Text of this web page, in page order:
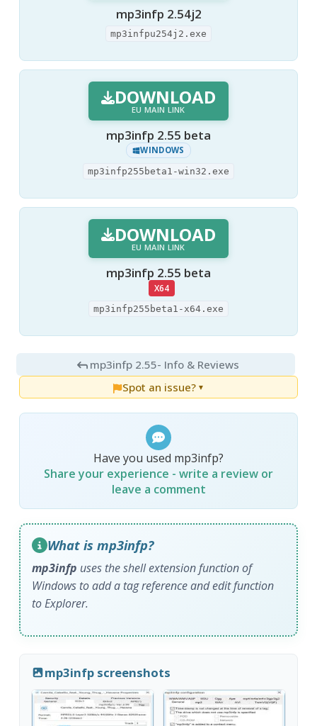
mp3infp 2.54j2
mp3infpu254j2.exe
DOWNLOAD
EU MAIN LINK
mp3infp 2.55 beta
WINDOWS
mp3infp255beta1-win32.exe
DOWNLOAD
EU MAIN LINK
mp3infp 2.55 beta
X64
mp3infp255beta1-x64.exe
mp3infp 2.55- Info & Reviews
Spot an issue? ▼
Have you used mp3infp?
Share your experience - write a review or
leave a comment
What is mp3infp?
mp3infp uses the shell extension function of
Windows to add a tag reference and edit function
to Explorer.
mp3infp screenshots